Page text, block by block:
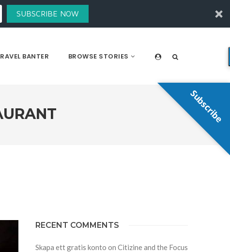
SUBSCRIBE NOW
BANTER BROWSE STORIES
RECENT COMMENTS
Skapa ett gratis konto on Citizine and the Focus
Subscribe